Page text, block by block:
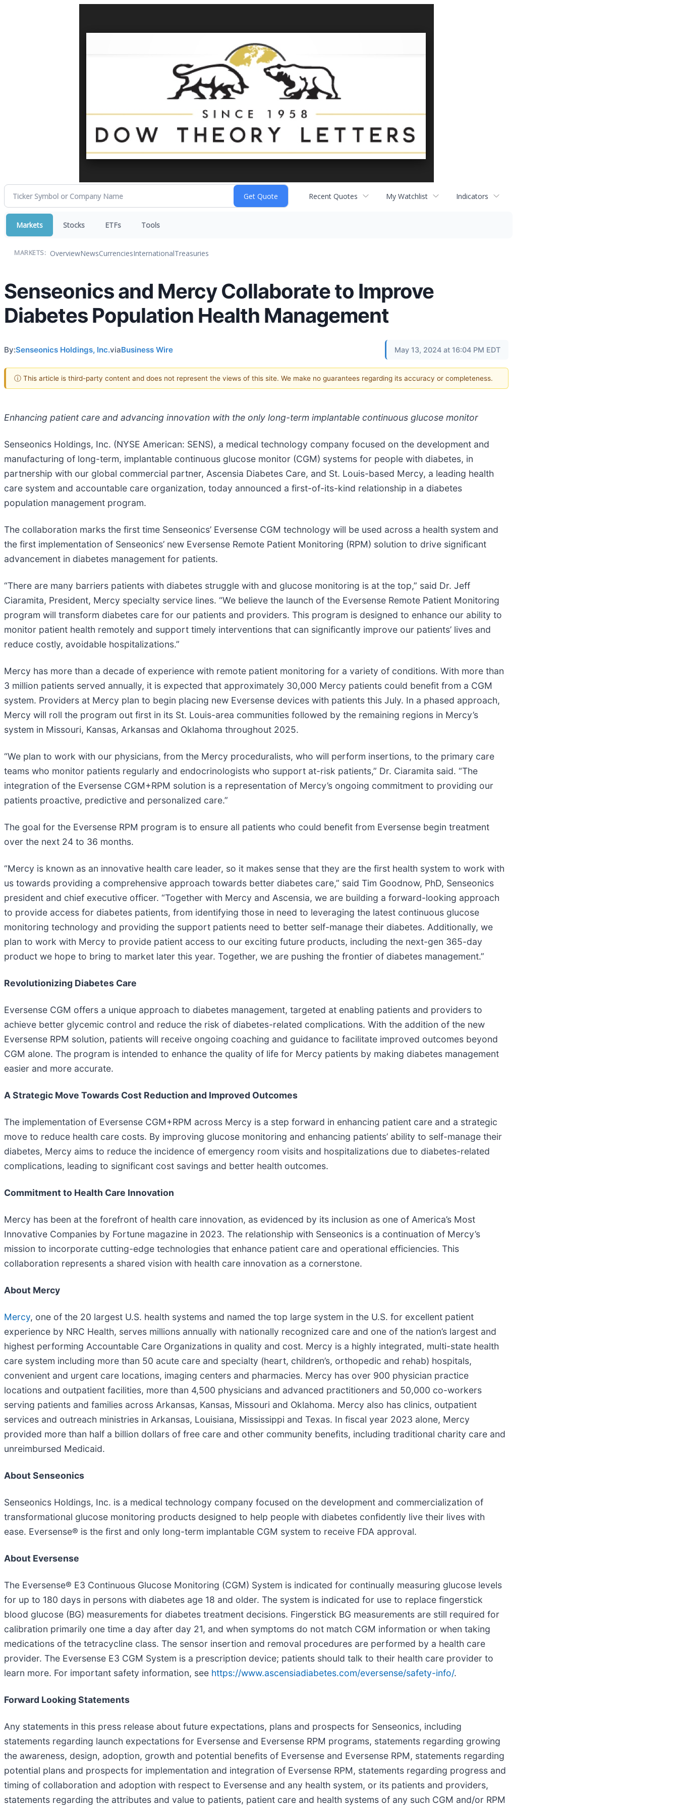
Recent Quotes My Watchlist Indicators
Markets Stocks ETFs Tools
MARKETS: OverviewNewsCurrenciesInternationalTreasuries
Senseonics and Mercy Collaborate to Improve
Diabetes Population Health Management
By:Senseonics Holdings, Inc.viaBusiness Wire May 13, 2024 at 16:04 PM EDT
ⓘ This article is third-party content and does not represent the views of this site. We make no guarantees regarding its accuracy or completeness.
Enhancing patient care and advancing innovation with the only long-term implantable continuous glucose monitor
Senseonics Holdings, Inc. (NYSE American: SENS), a medical technology company focused on the development and
manufacturing of long-term, implantable continuous glucose monitor (CGM) systems for people with diabetes, in
partnership with our global commercial partner, Ascensia Diabetes Care, and St. Louis-based Mercy, a leading health
care system and accountable care organization, today announced a first-of-its-kind relationship in a diabetes
population management program.
The collaboration marks the first time Senseonics’ Eversense CGM technology will be used across a health system and
the first implementation of Senseonics’ new Eversense Remote Patient Monitoring (RPM) solution to drive significant
advancement in diabetes management for patients.
“There are many barriers patients with diabetes struggle with and glucose monitoring is at the top,” said Dr. Jeff
Ciaramita, President, Mercy specialty service lines. “We believe the launch of the Eversense Remote Patient Monitoring
program will transform diabetes care for our patients and providers. This program is designed to enhance our ability to
monitor patient health remotely and support timely interventions that can significantly improve our patients’ lives and
reduce costly, avoidable hospitalizations.”
Mercy has more than a decade of experience with remote patient monitoring for a variety of conditions. With more than
3 million patients served annually, it is expected that approximately 30,000 Mercy patients could benefit from a CGM
system. Providers at Mercy plan to begin placing new Eversense devices with patients this July. In a phased approach,
Mercy will roll the program out first in its St. Louis-area communities followed by the remaining regions in Mercy’s
system in Missouri, Kansas, Arkansas and Oklahoma throughout 2025.
“We plan to work with our physicians, from the Mercy proceduralists, who will perform insertions, to the primary care
teams who monitor patients regularly and endocrinologists who support at-risk patients,” Dr. Ciaramita said. “The
integration of the Eversense CGM+RPM solution is a representation of Mercy’s ongoing commitment to providing our
patients proactive, predictive and personalized care.”
The goal for the Eversense RPM program is to ensure all patients who could benefit from Eversense begin treatment
over the next 24 to 36 months.
“Mercy is known as an innovative health care leader, so it makes sense that they are the first health system to work with
us towards providing a comprehensive approach towards better diabetes care,” said Tim Goodnow, PhD, Senseonics
president and chief executive officer. “Together with Mercy and Ascensia, we are building a forward-looking approach
to provide access for diabetes patients, from identifying those in need to leveraging the latest continuous glucose
monitoring technology and providing the support patients need to better self-manage their diabetes. Additionally, we
plan to work with Mercy to provide patient access to our exciting future products, including the next-gen 365-day
product we hope to bring to market later this year. Together, we are pushing the frontier of diabetes management.”
Revolutionizing Diabetes Care
Eversense CGM offers a unique approach to diabetes management, targeted at enabling patients and providers to
achieve better glycemic control and reduce the risk of diabetes-related complications. With the addition of the new
Eversense RPM solution, patients will receive ongoing coaching and guidance to facilitate improved outcomes beyond
CGM alone. The program is intended to enhance the quality of life for Mercy patients by making diabetes management
easier and more accurate.
A Strategic Move Towards Cost Reduction and Improved Outcomes
The implementation of Eversense CGM+RPM across Mercy is a step forward in enhancing patient care and a strategic
move to reduce health care costs. By improving glucose monitoring and enhancing patients’ ability to self-manage their
diabetes, Mercy aims to reduce the incidence of emergency room visits and hospitalizations due to diabetes-related
complications, leading to significant cost savings and better health outcomes.
Commitment to Health Care Innovation
Mercy has been at the forefront of health care innovation, as evidenced by its inclusion as one of America’s Most
Innovative Companies by Fortune magazine in 2023. The relationship with Senseonics is a continuation of Mercy’s
mission to incorporate cutting-edge technologies that enhance patient care and operational efficiencies. This
collaboration represents a shared vision with health care innovation as a cornerstone.
About Mercy
Mercy, one of the 20 largest U.S. health systems and named the top large system in the U.S. for excellent patient
experience by NRC Health, serves millions annually with nationally recognized care and one of the nation’s largest and
highest performing Accountable Care Organizations in quality and cost. Mercy is a highly integrated, multi-state health
care system including more than 50 acute care and specialty (heart, children’s, orthopedic and rehab) hospitals,
convenient and urgent care locations, imaging centers and pharmacies. Mercy has over 900 physician practice
locations and outpatient facilities, more than 4,500 physicians and advanced practitioners and 50,000 co-workers
serving patients and families across Arkansas, Kansas, Missouri and Oklahoma. Mercy also has clinics, outpatient
services and outreach ministries in Arkansas, Louisiana, Mississippi and Texas. In fiscal year 2023 alone, Mercy
provided more than half a billion dollars of free care and other community benefits, including traditional charity care and
unreimbursed Medicaid.
About Senseonics
Senseonics Holdings, Inc. is a medical technology company focused on the development and commercialization of
transformational glucose monitoring products designed to help people with diabetes confidently live their lives with
ease. Eversense® is the first and only long-term implantable CGM system to receive FDA approval.
About Eversense
The Eversense® E3 Continuous Glucose Monitoring (CGM) System is indicated for continually measuring glucose levels
for up to 180 days in persons with diabetes age 18 and older. The system is indicated for use to replace fingerstick
blood glucose (BG) measurements for diabetes treatment decisions. Fingerstick BG measurements are still required for
calibration primarily one time a day after day 21, and when symptoms do not match CGM information or when taking
medications of the tetracycline class. The sensor insertion and removal procedures are performed by a health care
provider. The Eversense E3 CGM System is a prescription device; patients should talk to their health care provider to
learn more. For important safety information, see https://www.ascensiadiabetes.com/eversense/safety-info/.
Forward Looking Statements
Any statements in this press release about future expectations, plans and prospects for Senseonics, including
statements regarding launch expectations for Eversense and Eversense RPM programs, statements regarding growing
the awareness, design, adoption, growth and potential benefits of Eversense and Eversense RPM, statements regarding
potential plans and prospects for implementation and integration of Eversense RPM, statements regarding progress and
timing of collaboration and adoption with respect to Eversense and any health system, or its patients and providers,
statements regarding the attributes and value to patients, patient care and health systems of any such CGM and/or RPM